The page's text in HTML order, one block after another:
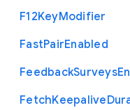
F12KeyModifier
FastPairEnabled
FeedbackSurveys
FetchKeepalive